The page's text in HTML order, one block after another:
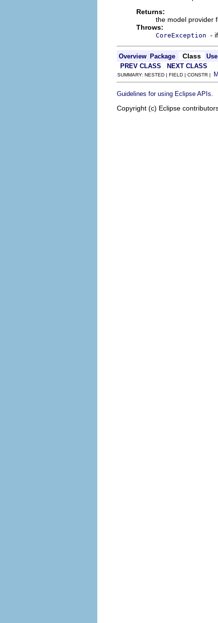
Returns:
the model provider
Throws:
CoreException -
Overview Package Class
Use
PREV CLASS
NEXT CLASS
SUMMARY: NESTED | FIELD | CONSTR |
Guidelines for using Eclipse APIs
Copyright (c) Eclipse